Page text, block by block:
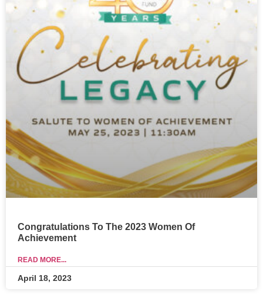
Congratulations To The 2023 Women Of
Achievement
READ MORE...
April 18, 2023